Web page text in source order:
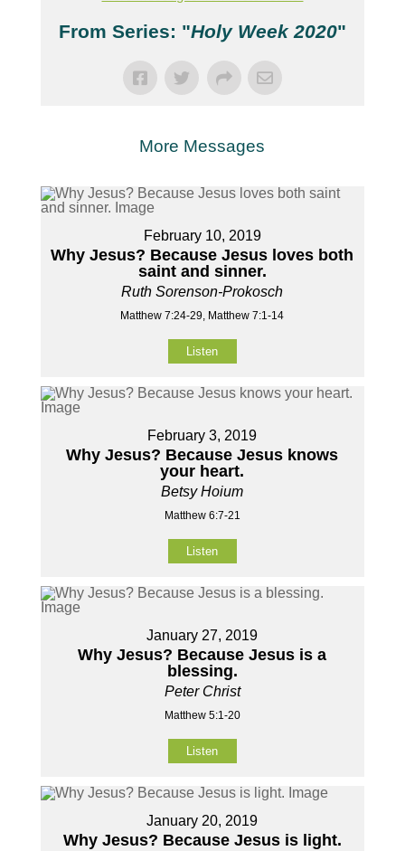
From Series: "Holy Week 2020"
More Messages
February 10, 2019
Why Jesus? Because Jesus loves both
saint and sinner.
Ruth Sorenson-Prokosch
Matthew 7:24-29, Matthew 7:1-14
Listen
February 3, 2019
Why Jesus? Because Jesus knows
your heart.
Betsy Hoium
Matthew 6:7-21
Listen
January 27, 2019
Why Jesus? Because Jesus is a
blessing.
Peter Christ
Matthew 5:1-20
Listen
January 20, 2019
Why Jesus? Because Jesus is light.